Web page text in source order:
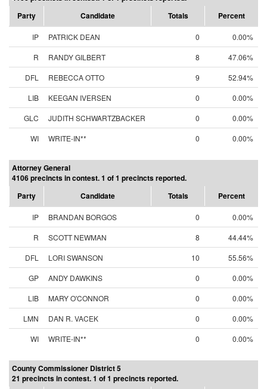
Party
Candidate Totals Percent
IP PATRICK DEAN 0
0.00%
R
RANDY GILBERT 8
47.06%
DFL
REBECCA OTTO 9
52.94%
LIB
KEEGAN IVERSEN 0
0.00%
GLC
JUDITH SCHWARTZBACKER 0
0.00%
WI
WRITE-IN** 0 0.00%
Attorney General
4106 precincts in contest. 1 of 1 precincts reported.
Party
Candidate Totals Percent
IP BRANDAN BORGOS 0
0.00%
R
SCOTT NEWMAN 8
44.44%
DFL
LORI SWANSON 10
55.56%
GP
ANDY DAWKINS 0
0.00%
LIB
MARY O'CONNOR 0
0.00%
LMN
DAN R. VACEK 0
0.00%
WI
WRITE-IN** 0 0.00%
County Commissioner District 5
21 precincts in contest. 1 of 1 precincts reported.